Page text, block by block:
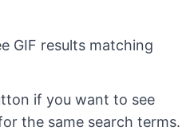
GIF results matching
if you want to see
the same search terms.